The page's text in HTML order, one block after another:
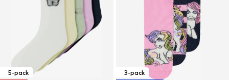
5-pack
3-pack